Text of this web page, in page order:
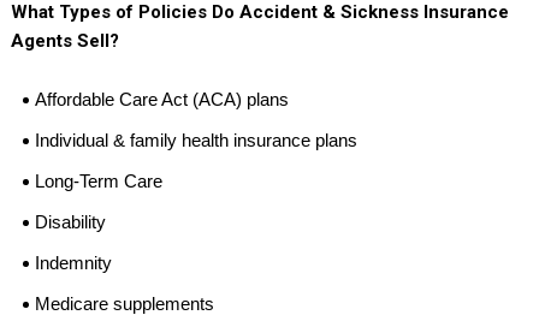
What Types of Policies Do Accident & Sickness Insurance
Agents Sell?
Affordable Care Act (ACA) plans
Individual & family health insurance plans
Long-Term Care
Disability
Indemnity
Medicare supplements